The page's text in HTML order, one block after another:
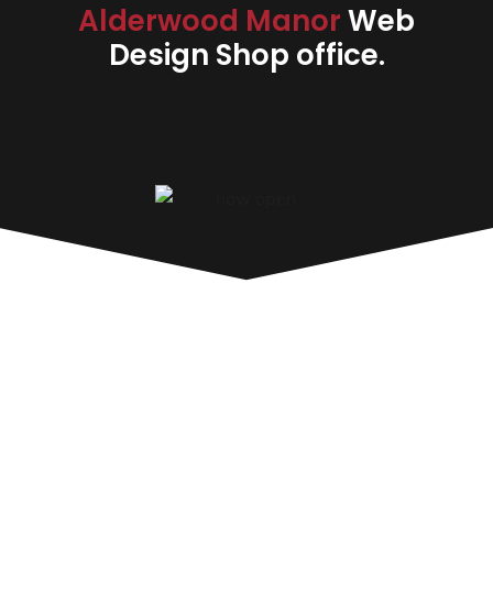
Alderwood ManorWeb
Design Shop office.